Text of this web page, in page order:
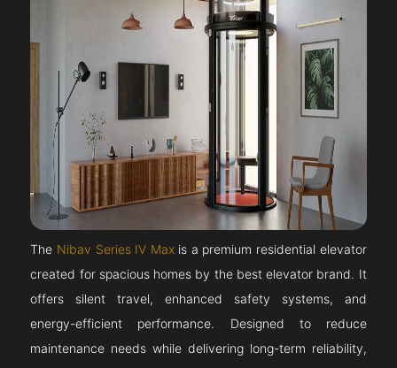
The Nibav Series IV Maxis a premium residential elevator
created for spacious homes by the best elevator brand. It
offers silent travel, enhanced safety systems, and
energy-efficient performance. Designed to reduce
maintenance needs while delivering long-term reliability,